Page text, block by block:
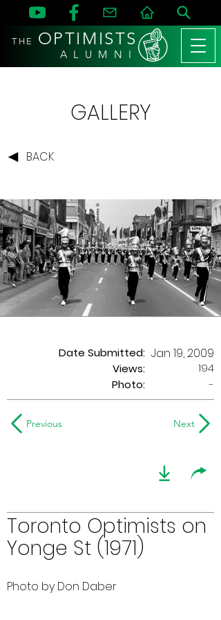
THE OPTIMISTS
A L U M N I
GALLERY
BACK
Date Submitted:
Views:
Jan 19, 2009
194
Photo:
-
Previous Next
Toronto Optimists on
Yonge St (1971)
Photo by Don Daber